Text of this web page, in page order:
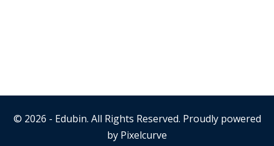
© 2026 - Edubin. All Rights Reserved. Proudly powered
by Pixelcurve